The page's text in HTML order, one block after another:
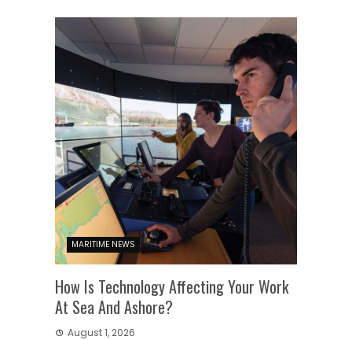
MARITIME NEWS
How Is Technology Affecting Your Work
At Sea And Ashore?
August 1, 2026